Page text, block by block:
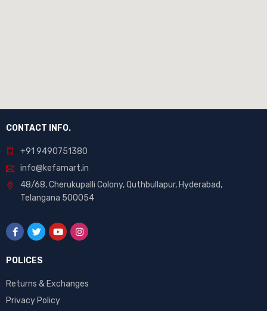
CONTACT INFO.
+91 9490751380
info@kefamart.in
48/68, Cherukupalli Colony, Quthbullapur, Hyderabad,
Telangana 500054
POLICES
Returns & Exchanges
Privacy Policy